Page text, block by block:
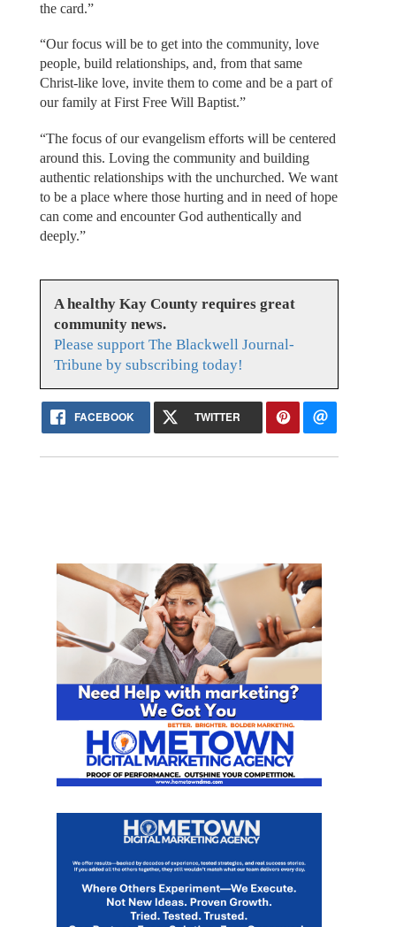
the card.”
“Our focus will be to get into the community, love
people, build relationships, and, from that same
Christ-like love, invite them to come and be a part of
our family at First Free Will Baptist.”
“The focus of our evangelism efforts will be centered
around this. Loving the community and building
authentic relationships with the unchurched. We want
to be a place where those hurting and in need of hope
can come and encounter God authentically and
deeply.”
A healthy Kay County requires great
community news.
Please support The Blackwell Journal-
Tribune by subscribing today!
FACEBOOK TWITTER